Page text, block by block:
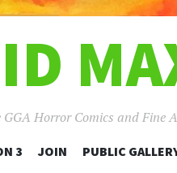
Horror Comics and Fine
SKIP
3 JOIN PUBLIC